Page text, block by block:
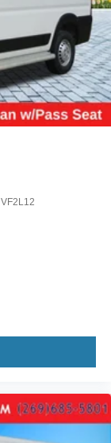
VF2L12